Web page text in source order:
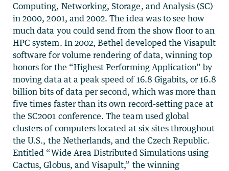
Computing, Networking, Storage, and Analysis (SC)
in 2000, 2001, and 2002. The idea was to see how
much data you could send from the show floor to an
HPC system. In 2002, Bethel developed the Visapult
software for volume rendering of data, winning top
honors for the “Highest Performing Application” by
moving data at a peak speed of 16.8 Gigabits, or 16.8
billion bits of data per second, which was more than
five times faster than its own record-setting pace at
the SC2001 conference. The team used global
clusters of computers located at six sites throughout
the U.S., the Netherlands, and the Czech Republic.
Entitled “Wide Area Distributed Simulations using
Cactus, Globus, and Visapult,” the winning